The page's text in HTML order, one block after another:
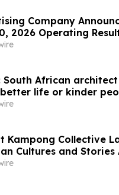
Announces Second
2026 Operating
South African
life or kinder
Kampong Collective
Cultures and Stories